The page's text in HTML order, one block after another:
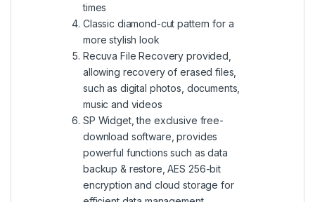
times
Classic diamond-cut pattern for a
more stylish look
Recuva File Recovery provided,
allowing recovery of erased files,
such as digital photos, documents,
music and videos
SP Widget, the exclusive free-
download software, provides
powerful functions such as data
backup & restore, AES 256-bit
encryption and cloud storage for